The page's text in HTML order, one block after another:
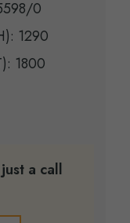
/0
1290
1800
a call